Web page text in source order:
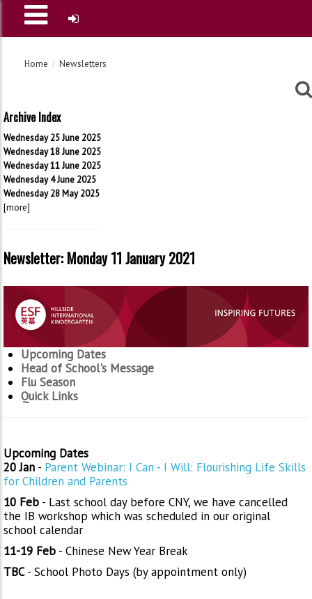
Home Newsletters
Archive Index
Wednesday 25 June 2025
Wednesday 18 June 2025
Wednesday 11 June 2025
Wednesday 4 June 2025
Wednesday 28 May 2025
[more]
Newsletter: Monday 11 January 2021
Upcoming Dates
Head of School's Message
Flu Season
Quick Links
Upcoming Dates
20 Jan - Parent Webinar: I Can - I Will: Flourishing Life Skills
for Children and Parents
10 Feb - Last school day before CNY, we have cancelled
the IB workshop which was scheduled in our original
school calendar
11-19 Feb - Chinese New Year Break
TBC- School Photo Days (by appointment only)